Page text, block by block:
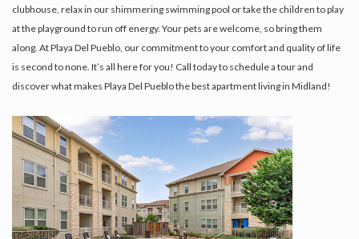
clubhouse, relax in our shimmering swimming pool or take the children to play
at the playground to run off energy. Your pets are welcome, so bring them
along. At Playa Del Pueblo, our commitment to your comfort and quality of life
is second to none. It’s all here for you! Call today to schedule a tour and
discover what makes Playa Del Pueblo the best apartment living in Midland!